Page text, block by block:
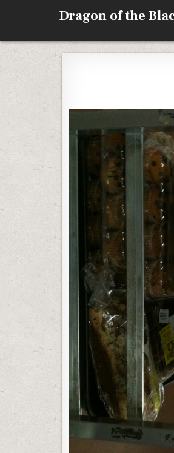
Dragon of the